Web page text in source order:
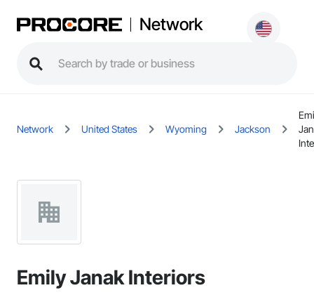
Network
Network United States Wyoming Jackson
Emily Janak Interiors